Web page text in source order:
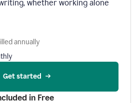
whether working alone
annually
Get started
in Free